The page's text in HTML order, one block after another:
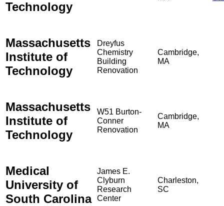
Technology
Massachusetts
Institute of
Technology
Dreyfus
Chemistry
Building
Renovation
Cambridge,
MA
Massachusetts
Institute of
Technology
W51 Burton-
Conner
Renovation
Cambridge,
MA
Medical
University of
South Carolina
James E.
Clyburn
Research
Center
Charleston,
SC